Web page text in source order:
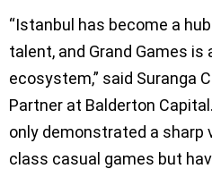
“Istanbul has become a
talent, and Grand Games
ecosystem,” said Suranga
Partner at Balderton
only demonstrated a sharp
class casual games but